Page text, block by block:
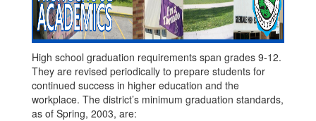
High school graduation requirements span grades 9-12.
They are revised periodically to prepare students for
continued success in higher education and the
workplace. The district’s minimum graduation standards,
as of Spring, 2003, are: